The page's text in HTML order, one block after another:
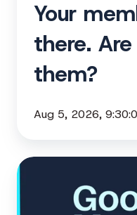
Your
there.
them?
Aug 5, 2026,
The
already